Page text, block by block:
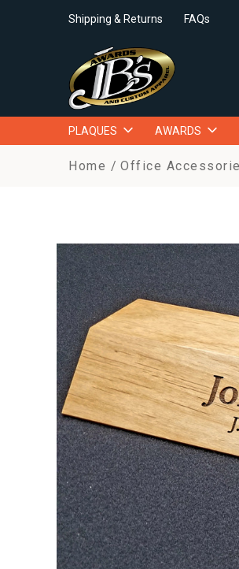
Shipping & Returns FAQs
PLAQUES AWARDS
Home Office